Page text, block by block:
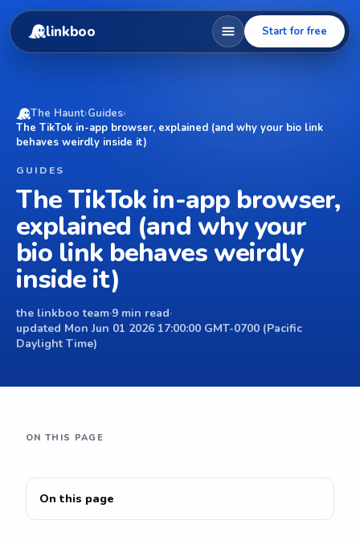
linkboo Start for free
The Haunt›Guides›
The TikTok in-app browser, explained (and why your bio link
behaves weirdly inside it)
GUIDES
The TikTok in-app browser,
explained (and why your
bio link behaves weirdly
inside it)
the linkboo team·9 min read·
updated Mon Jun 01 2026 17:00:00 GMT-0700 (Pacific
Daylight Time)
On this page
ON THIS PAGE